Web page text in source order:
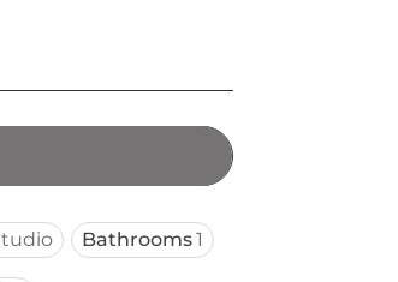
Bathrooms1